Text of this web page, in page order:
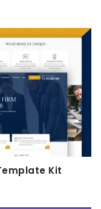
Kit